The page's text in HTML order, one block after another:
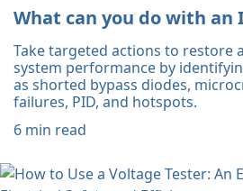
What can you do with an
Take targeted actions to restore
system performance by
as shorted bypass diodes,
failures, PID, and hotspots.
6 min read